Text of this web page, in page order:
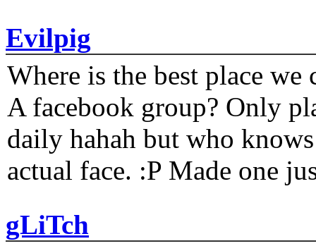
Evilpig
Where is the best place
A facebook group? Only
daily hahah but who
actual face. :P Made one
gLiTch